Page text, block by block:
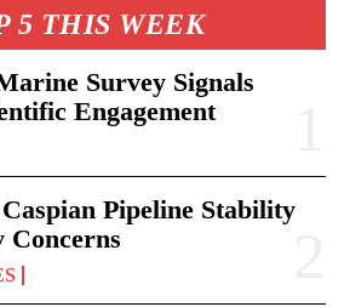
5 THIS WEEK
Survey Signals
Engagement
Pipeline Stability
Concerns